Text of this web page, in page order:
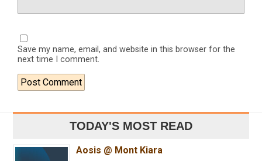
Save my name, email, and website in this browser for the
next time I comment.
TODAY'S MOST READ
Aosis @ Mont Kiara